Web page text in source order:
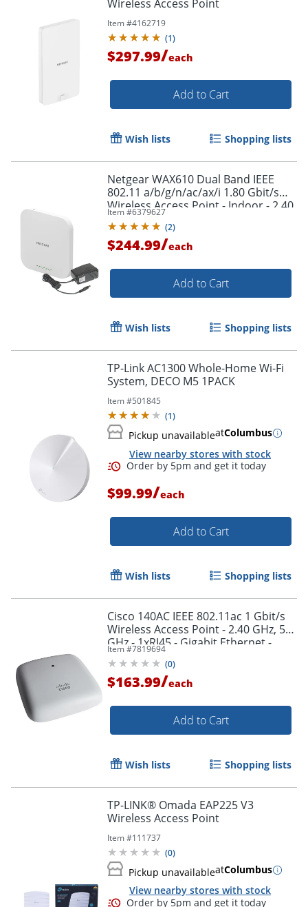
Wireless Access Point
Item #4162719
(1)
$297.99/each
Add to Cart
Wish lists Shopping lists
Netgear WAX610 Dual Band IEEE
802.11 a/b/g/n/ac/ax/i 1.80 Gbit/s
Wireless Access Point - Indoor - 2.40
GHz, 5 GHz - WAX610PA100NAS
Item #6379627
(2)
$244.99/each
Add to Cart
Wish lists Shopping lists
TP-Link AC1300 Whole-Home Wi-Fi
System, DECO M5 1PACK
Item #501845
(1)
Pickup unavailableatColumbus
View nearby stores with stock
Order by 5pm and get it
$99.99/each
Add to Cart
Wish lists Shopping lists
Cisco 140AC IEEE 802.11ac 1 Gbit/s
Wireless Access Point - 2.40 GHz, 5
GHz - 1xRJ45 - Gigabit Ethernet -
CBW140ACB
Item #7819694
(0)
$163.99/each
Add to Cart
Wish lists Shopping lists
TP-LINK® Omada EAP225 V3
Wireless Access Point
Item #111737
(0)
Pickup unavailableatColumbus
View nearby stores with stock